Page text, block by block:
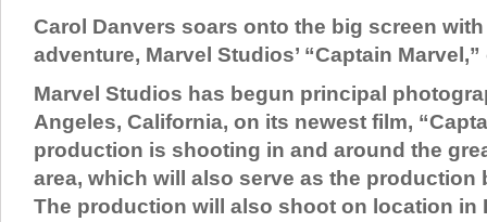
Carol Danvers soars onto the big screen
adventure, Marvel Studios’ “Captain
Marvel Studios has begun principal
Angeles, California, on its newest film,
production is shooting in and around the
area, which will also serve as the production
The production will also shoot on location in